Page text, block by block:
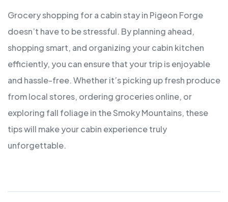
Grocery shopping for a cabin stay in Pigeon Forge
doesn’t have to be stressful. By planning ahead,
shopping smart, and organizing your cabin kitchen
efficiently, you can ensure that your trip is enjoyable
and hassle-free. Whether it’s picking up fresh produce
from local stores, ordering groceries online, or
exploring fall foliage in the Smoky Mountains, these
tips will make your cabin experience truly
unforgettable.